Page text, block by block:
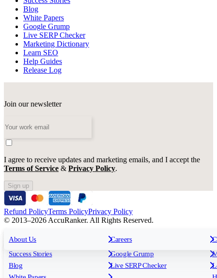
For Agencies For Enterprises
All features
Rank Tracking
Reporting
Keyword Research Database
Tagging
API & Integrations
AI Models
Insights
Success Stories
Blog
Free tools
Google Grump
Live SERP Checker
About Us Careers
Blog
White Papers
Google Grump
Live SERP Checker
Marketing Dictionary
Learn SEO
Help Guides
Release Log
Join our newsletter
I agree to receive updates and marketing emails, and I accept the
Terms of Service & Privacy Policy.
Sign up
Refund PolicyTerms PolicyPrivacy Policy
© 2013–2026 AccuRanker. All Rights Reserved.